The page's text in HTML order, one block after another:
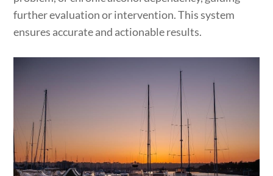
further evaluation or intervention. This system
ensures accurate and actionable results.